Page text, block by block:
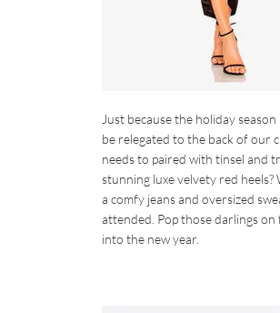
Just because the holiday
be relegated to the back of our
needs to paired with tinsel and
stunning luxe velvety red
a comfy jeans and oversized
attended. Pop those darlings
into the new year.